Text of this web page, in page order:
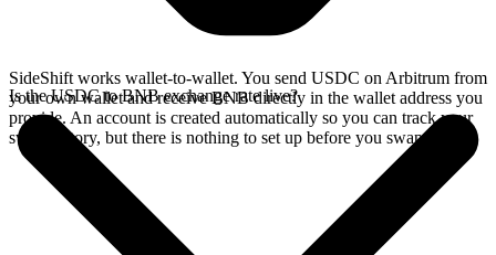
SideShift works wallet-to-wallet. You send USDC on Arbitrum from
your own wallet and receive BNB directly in the wallet address you
provide. An account is created automatically so you can track your
swap history, but there is nothing to set up before you swap.
Is the USDC to BNB exchange rate live?